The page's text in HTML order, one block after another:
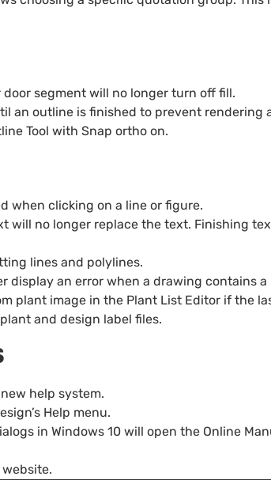
segment will no longer turn off fill.
an outline is finished to prevent rendering
Tool with Snap ortho on.
when clicking on a line or figure.
will no longer replace the text. Finishing
lines and polylines.
display an error when a drawing contains
plant image in the Plant List Editor if the
and design label files.
help system.
Help menu.
in Windows 10 will open the Online